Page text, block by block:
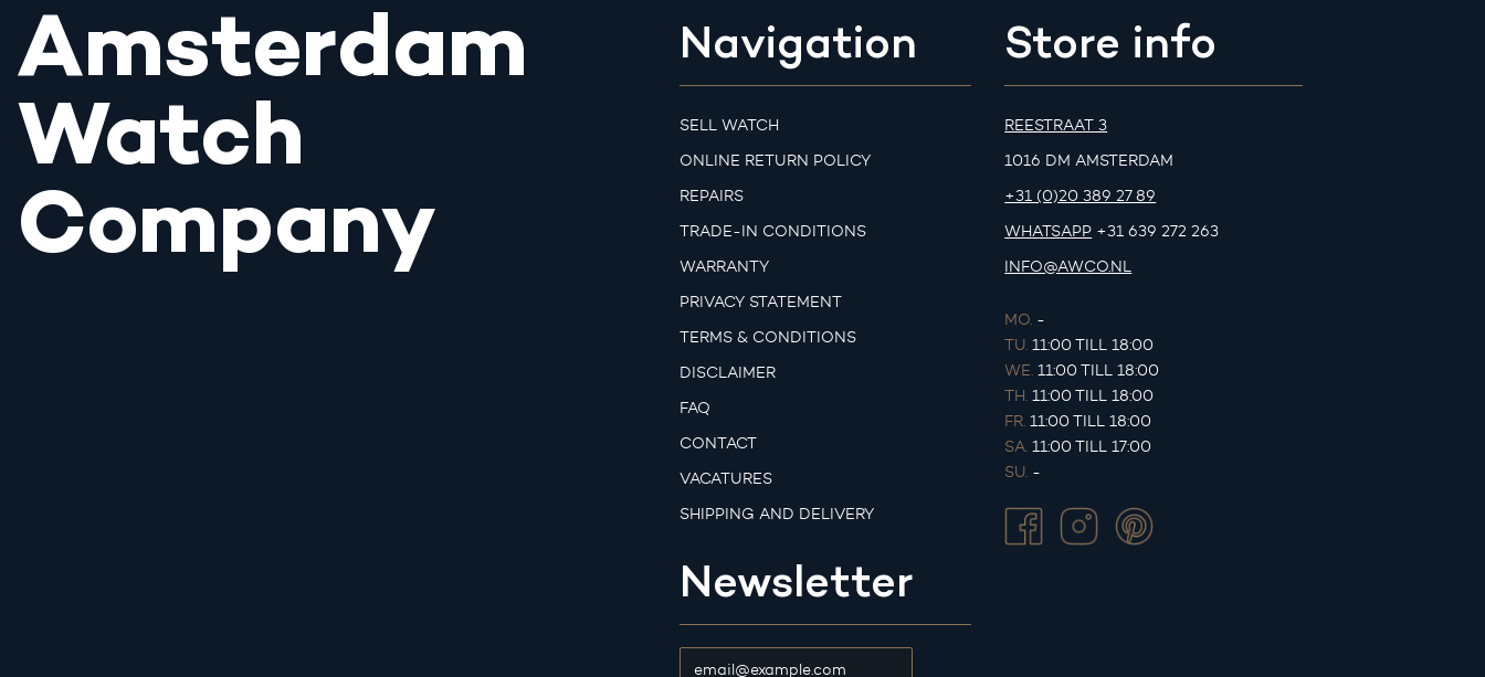
Amsterdam
Watch
Company
Navigation
SELL WATCH
ONLINE RETURN POLICY
REPAIRS
TRADE-IN CONDITIONS
WARRANTY
PRIVACY STATEMENT
TERMS & CONDITIONS
DISCLAIMER
FAQ
CONTACT
VACATURES
SHIPPING AND DELIVERY
Newsletter
Store info
REESTRAAT 3
1016 DM AMSTERDAM
+31 (0)20 389 27 89
WHATSAPP +31 639 272 263
INFO@AWCO.NL
MO. -
TU. 11:00 TILL 18:00
WE. 11:00 TILL 18:00
TH. 11:00 TILL 18:00
FR. 11:00 TILL 18:00
SA. 11:00 TILL 17:00
SU. -